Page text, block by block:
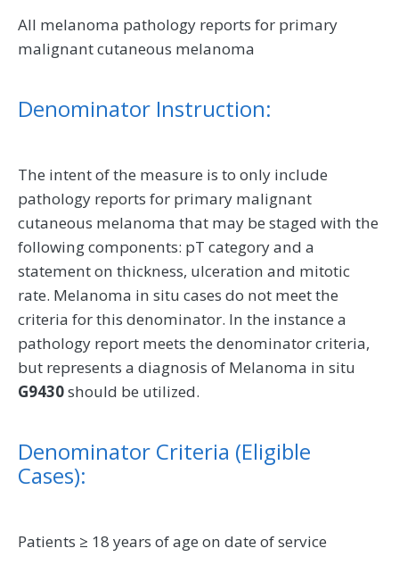
All melanoma pathology reports for primary
malignant cutaneous melanoma
Denominator Instruction:
The intent of the measure is to only include
pathology reports for primary malignant
cutaneous melanoma that may be staged with the
following components: pT category and a
statement on thickness, ulceration and mitotic
rate. Melanoma in situ cases do not meet the
criteria for this denominator. In the instance a
pathology report meets the denominator criteria,
but represents a diagnosis of Melanoma in situ
G9430should be utilized.
Denominator Criteria (Eligible
Cases):
Patients ≥ 18 years of age on date of service